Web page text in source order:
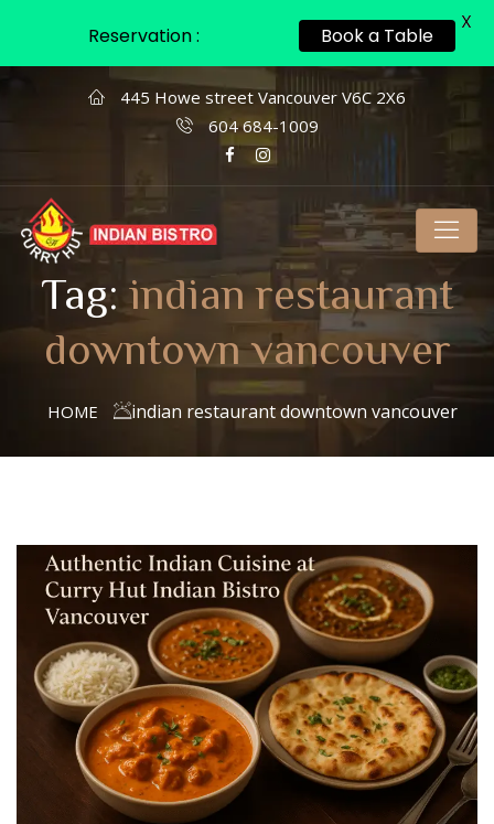
445 Howe street Vancouver V6C 2X6
604 684-1009
Tag: indian restaurant
downtown vancouver
HOME indian restaurant downtown vancouver
Reservation : Book a Table
X